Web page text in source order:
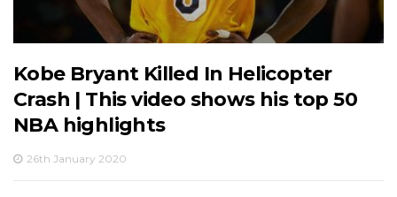
Kobe Bryant Killed In Helicopter
Crash | This video shows his top 50
NBA highlights
26th January 2020